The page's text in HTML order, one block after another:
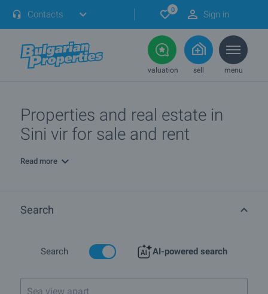
Contacts 0 Sign in
valuation sell menu
Properties and real estate in
Sini vir for sale and rent
Read more
Search
Search AI-powered search
Sea view apartment in V